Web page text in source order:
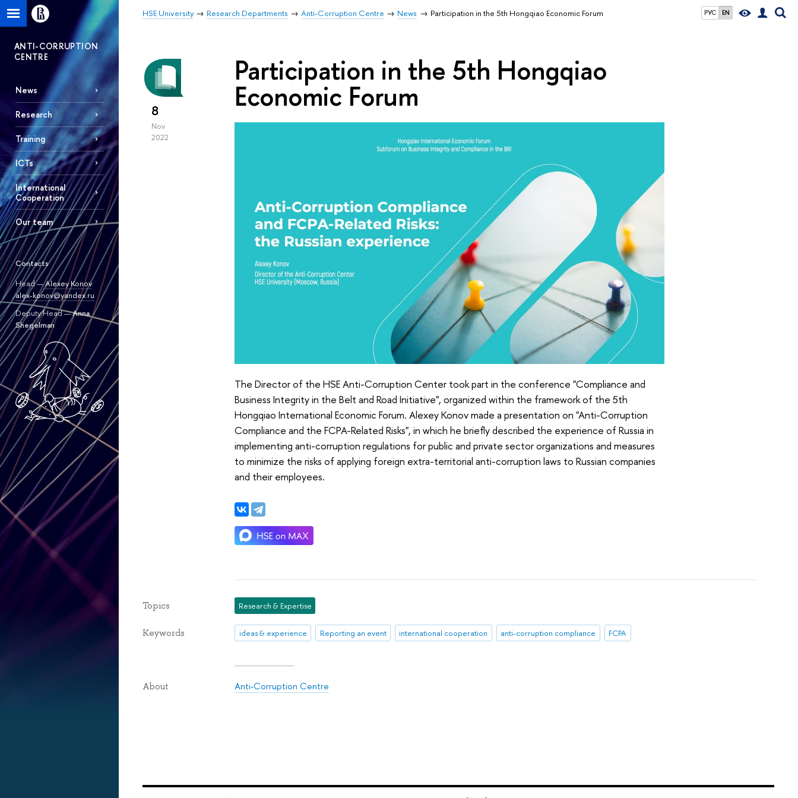
РУС EN
HSE University Research Departments Anti-Corruption Centre News Participation in the 5th Hongqiao Economic Forum
ANTI-CORRUPTION
CENTRE
News
Research
Training
ICTs
International
Cooperation
Our team
Contacts
Head —Alexey Konov
alex-konov@yandex.ru
Deputy Head —Anna
Shegelman
8
Nov
2022
Participation in the 5th Hongqiao
Economic Forum
The Director of the HSE Anti-Corruption Center took part in the conference "Compliance and
Business Integrity in the Belt and Road Initiative", organized within the framework of the 5th
Hongqiao International Economic Forum. Alexey Konov made a presentation on "Anti-Corruption
Compliance and the FCPA-Related Risks", in which he briefly described the experience of Russia in
implementing anti-corruption regulations for public and private sector organizations and measures
to minimize the risks of applying foreign extra-territorial anti-corruption laws to Russian companies
and their employees.
Topics Research & Expertise
Keywords ideas & experience Reporting an event international cooperation anti-corruption compliance FCPA
About Anti-Corruption Centre